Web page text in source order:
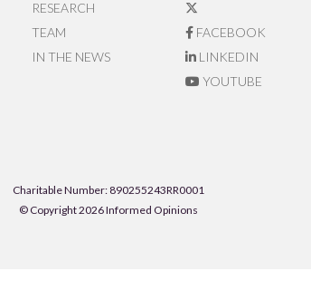
RESEARCH
TEAM
IN THE NEWS
FACEBOOK
LINKEDIN
YOUTUBE
Charitable Number: 890255243RR0001
© Copyright 2026 Informed Opinions